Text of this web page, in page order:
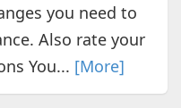
you need to
Also rate your
You... [More]